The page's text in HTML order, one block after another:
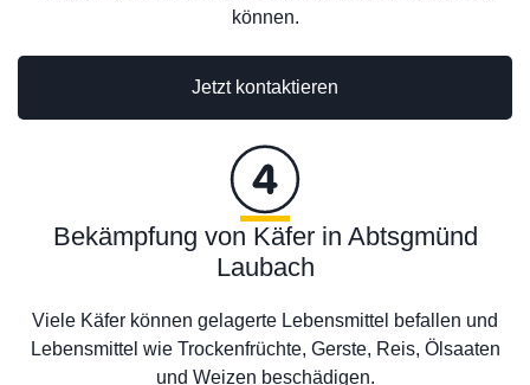
können.
Jetzt kontaktieren
Bekämpfung von Käfer in Abtsgmünd
Laubach
Viele Käfer können gelagerte Lebensmittel befallen und
Lebensmittel wie Trockenfrüchte, Gerste, Reis, Ölsaaten
und Weizen beschädigen.